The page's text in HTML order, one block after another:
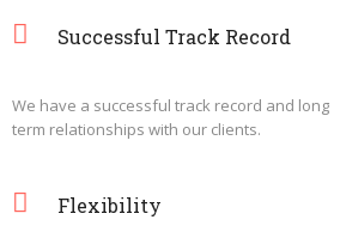
Successful Track Record
We have a successful track record and long
term relationships with our clients.
Flexibility